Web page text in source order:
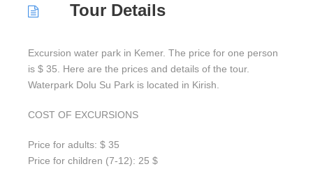
Tour Details
Excursion water park in Kemer. The price for one person
is $ 35. Here are the prices and details of the tour.
Waterpark Dolu Su Park is located in Kirish.
COST OF EXCURSIONS
Price for adults: $ 35
Price for children (7-12): 25 $